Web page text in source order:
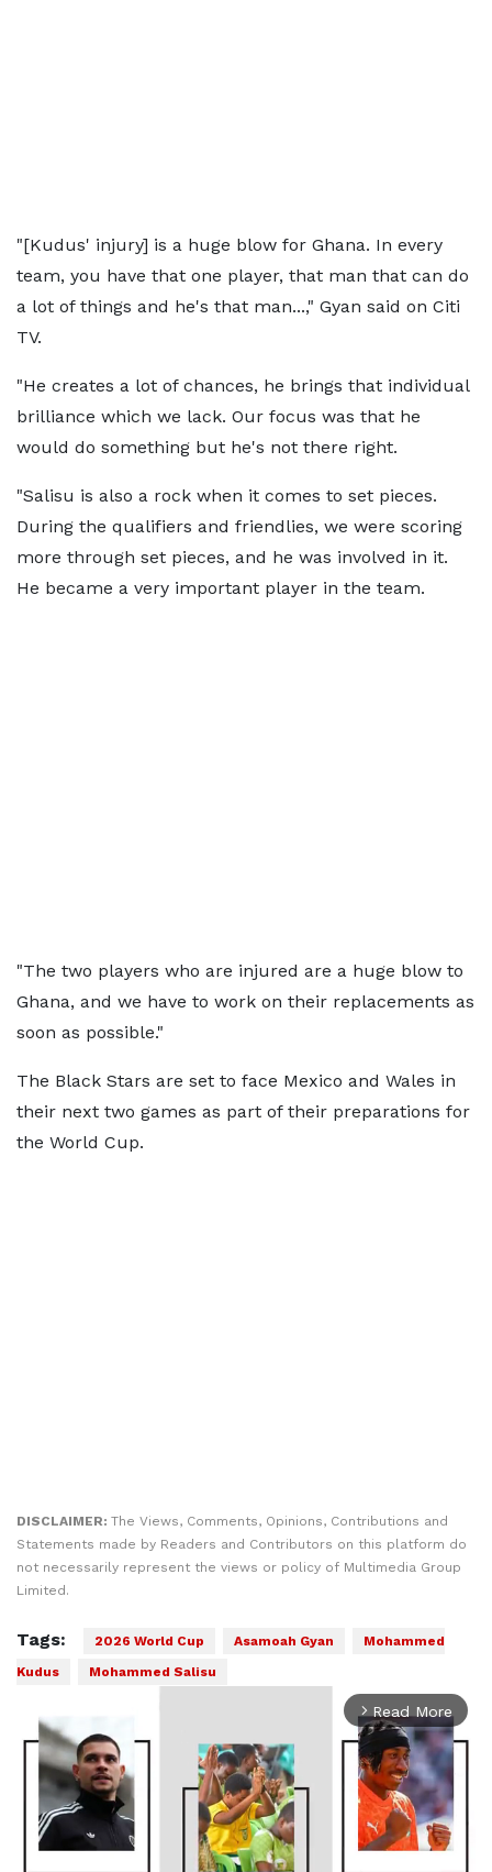
"[Kudus' injury] is a huge blow for Ghana. In every
team, you have that one player, that man that can do
a lot of things and he's that man...," Gyan said on Citi
TV.
"He creates a lot of chances, he brings that individual
brilliance which we lack. Our focus was that he
would do something but he's not there right.
"Salisu is also a rock when it comes to set pieces.
During the qualifiers and friendlies, we were scoring
more through set pieces, and he was involved in it.
He became a very important player in the team.
"The two players who are injured are a huge blow to
Ghana, and we have to work on their replacements as
soon as possible."
The Black Stars are set to face Mexico and Wales in
their next two games as part of their preparations for
the World Cup.
DISCLAIMER: The Views, Comments, Opinions, Contributions and
Statements made by Readers and Contributors on this platform do
not necessarily represent the views or policy of Multimedia Group
Limited.
Tags: 2026 World Cup Asamoah Gyan
Mohammed
Kudus
Mohammed Salisu
arrow_forward_ios Read More